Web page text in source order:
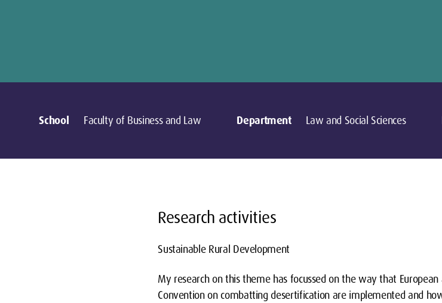
School Faculty of Business and Law Department Law and Social Sciences
Research activities
Sustainable Rural Development
My research on this theme has focussed on the way that
Convention on combatting desertification are implemented and